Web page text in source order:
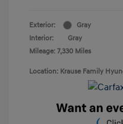
Exterior:
Gray
Interior:
Gray
Mileage: 7,330 Miles
Location: Krause Family